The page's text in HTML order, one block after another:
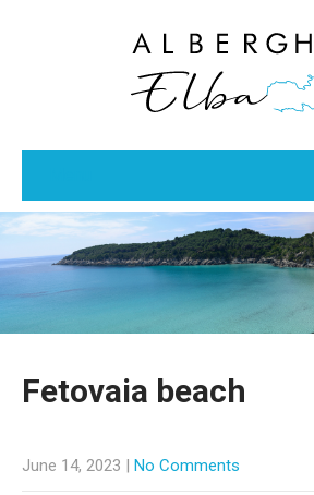
Fetovaia beach
June 14, 2023 | No Comments